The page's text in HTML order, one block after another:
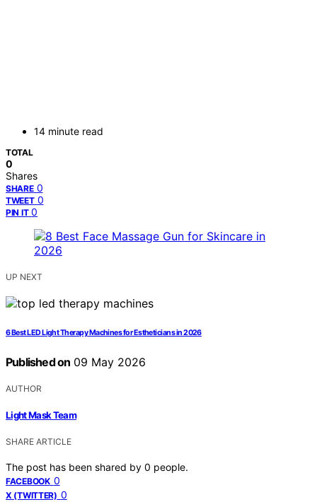
14 minute read
TOTAL
0
Shares
SHARE 0
TWEET 0
PIN IT 0
UP NEXT
6 Best LED Light Therapy Machines for Estheticians in 2026
Published on 09 May 2026
AUTHOR
Light Mask Team
SHARE ARTICLE
The post has been shared by 0 people.
FACEBOOK 0
X (TWITTER) 0